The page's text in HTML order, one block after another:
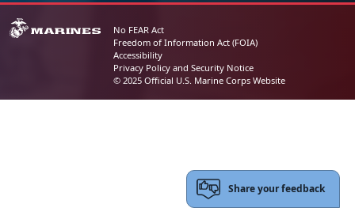
No FEAR Act
Freedom of Information Act (FOIA)
Accessibility
Privacy Policy and Security Notice
© 2025 Official U.S. Marine Corps Website
Share your feedback